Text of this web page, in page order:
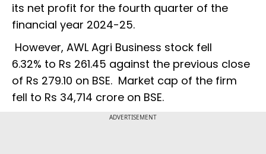
its net profit for the fourth quarter of the
financial year 2024-25.
However, AWL Agri Business stock fell
6.32% to Rs 261.45 against the previous close
of Rs 279.10 on BSE. Market cap of the firm
fell to Rs 34,714 crore on BSE.
ADVERTISEMENT